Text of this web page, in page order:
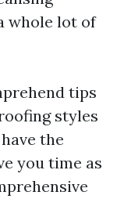
whole lot of
tips
styles
the
you time as